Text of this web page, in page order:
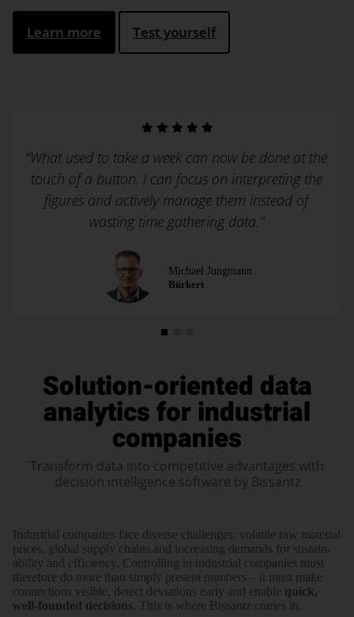
Learn more Test yourself
“What used to take a week can now be done at the
touch of a button. I can focus on interpreting the
figures and actively manage them instead of
wasting time gathering data.”
Michael Jungmann
Bürkert
Solution-oriented data
analytics for industrial
companies
Transform data into competitive advantages with
decision intelligence software by Bissantz
Indus­trial com­panies face diverse chal­lenges: vola­tile raw mate­rial
prices, global supply chains and increa­sing demands for sustain­
ability and effi­ciency. Con­trolling in indus­trial com­panies must
there­fore do more than simply present numbers – it must make
connec­tions visible, detect devia­tions early and enable quick,
well-founded deci­sions . This is where Bissantz comes in.